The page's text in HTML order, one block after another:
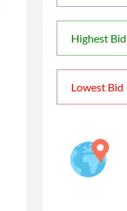
Highest Bid
Lowest Bid